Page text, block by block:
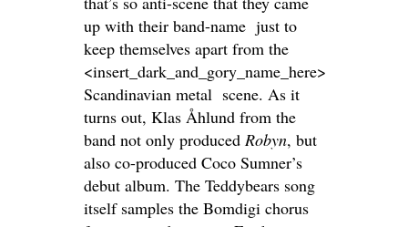
up with their band-name just to
keep themselves apart from the
<insert_dark_and_gory_name_here>
Scandinavian metal scene. As it
turns out, Klas Åhlund from the
band not only produced Robyn, but
also co-produced Coco Sumner’s
debut album. The Teddybears song
itself samples the Bomdigi chorus